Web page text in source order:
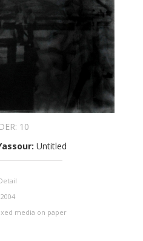
10
: Untitled
2004
media on paper